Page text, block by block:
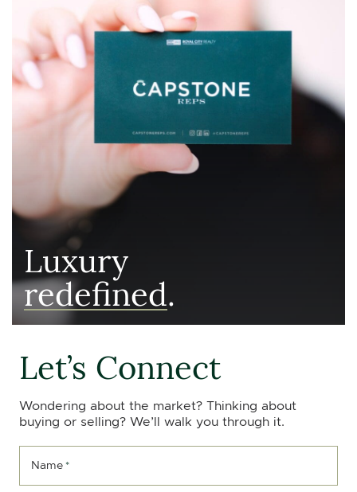
Luxury
redefined.
Let’s Connect
Wondering about the market? Thinking about
buying or selling? We’ll walk you through it.
Name *